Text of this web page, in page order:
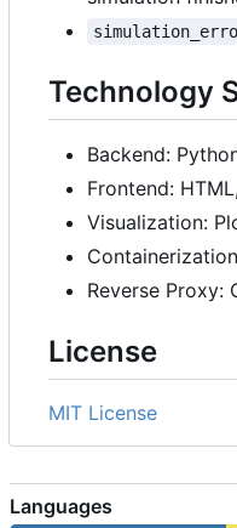
Technology
Backend:
Frontend:
Visualization:
Reverse Proxy:
License
MIT License
Languages